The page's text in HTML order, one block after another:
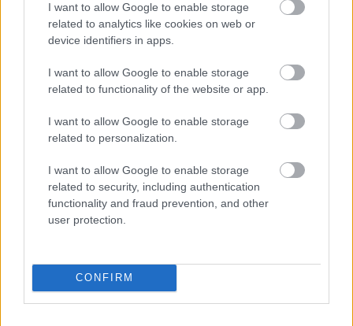
I want to allow Google to enable storage
related to analytics like cookies on web or
device identifiers in apps.
I want to allow Google to enable storage
related to functionality of the website or app.
I want to allow Google to enable storage
related to personalization.
I want to allow Google to enable storage
related to security, including authentication
functionality and fraud prevention, and other
user protection.
CONFIRM
- palīdzi Indianam izkļūt no briesmu pilnām klints alām.
- lido un mēģini netrāpīt sienās
Krāsu Atmiņa